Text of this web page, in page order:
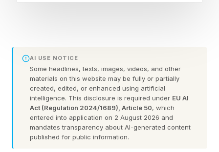
always end up successful
ready
This person learns on the job. They build the life
and career of their dreams from practice, not
theory. Rumi said, "When you walk on the way,
the way appears." The path shows up once you
move, never before you do. Theory waits
AI USE NOTICE
Some headlines, texts, images, videos, and other
materials on this website may be fully or partially
created, edited, or enhanced using artificial
intelligence. This disclosure is required under EU AI
Act (Regulation 2024/1689), Article 50, which
entered into application on 2 August 2026 and
mandates transparency about AI-generated content
published for public information.